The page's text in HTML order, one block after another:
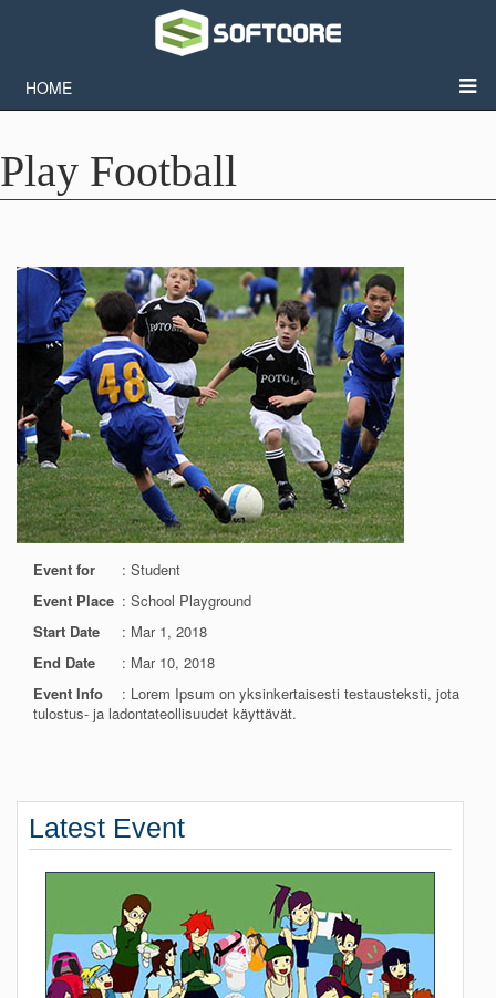
HOME
Play Football
Event for
: Student
Event Place : School Playground
Start Date
: Mar 1, 2018
End Date
: Mar 10, 2018
Event Info
: Lorem Ipsum on yksinkertaisesti testausteksti, jota
tulostus- ja ladontateollisuudet käyttävät.
Latest Event